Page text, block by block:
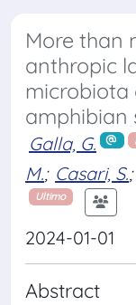
More than
anthropic
amphibian
Galla, G.
M.; Casari, S.;
Ultimo
2024-01-01
Abstract